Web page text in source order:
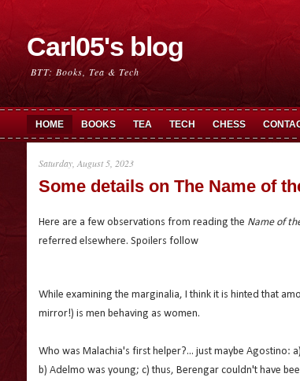
Carl05's blog
BTT: Books, Tea & Tech
HOME BOOKS TEA TECH CHESS
Saturday, August 5, 2023
Some details on The Name of
Here are a few observations from reading the Name of
referred elsewhere. Spoilers follow
While examining the marginalia, I think it is hinted that
mirror!) is men behaving as women.
Who was Malachia's first helper?... just maybe Agostino:
b) Adelmo was young; c) thus, Berengar couldn't have